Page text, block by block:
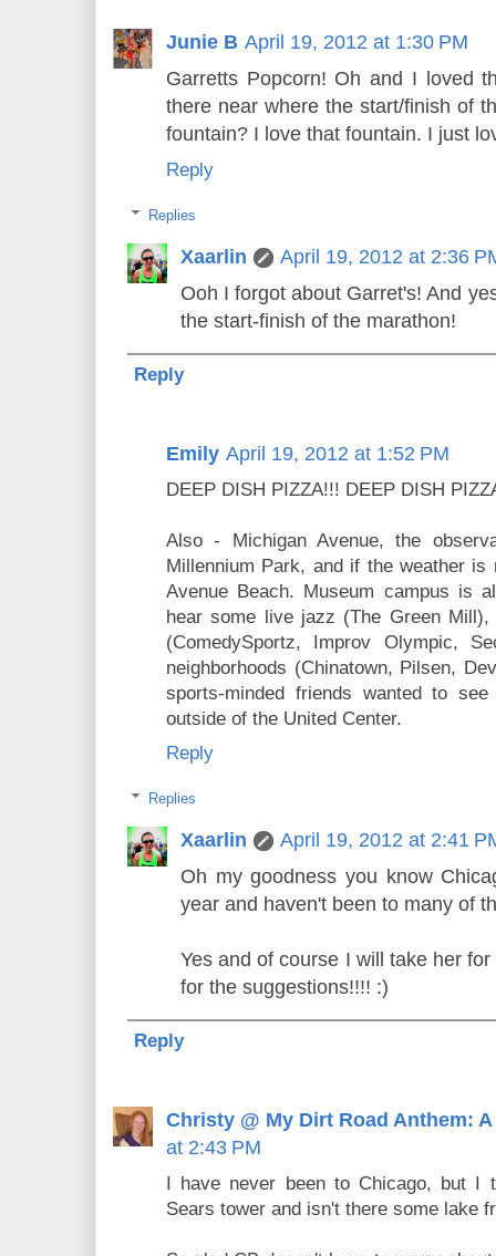
Junie B April 19, 2012 at 1:30 PM
Garretts Popcorn! Oh and I loved
there near where the start/finish of
fountain? I love that fountain. I just
Reply
Replies
Xaarlin
April 19, 2012 at 2:36
Ooh I forgot about Garret's! And
the start-finish of the marathon!
Reply
Emily April 19, 2012 at 1:52 PM
DEEP DISH PIZZA!!! DEEP DISH
Also - Michigan Avenue, the
Millennium Park, and if the weather
Avenue Beach. Museum campus is
hear some live jazz (The Green
(ComedySportz, Improv Olympic,
neighborhoods (Chinatown, Pilsen,
sports-minded friends wanted to
outside of the United Center.
Reply
Replies
Xaarlin
April 19, 2012 at 2:41
Oh my goodness you know
year and haven't been to many of
Yes and of course I will take her
for the suggestions!!!! :)
Reply
Christy @ My Dirt Road Anthem:
at 2:43 PM
I have never been to Chicago, but
Sears tower and isn't there some lake